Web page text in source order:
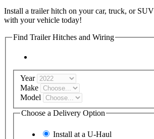
Install a trailer hitch on your car, truck, or
with your vehicle today!
Find Trailer Hitches and Wiring
Year
Make
Model
Choose a Delivery Option
Install at a U-Haul